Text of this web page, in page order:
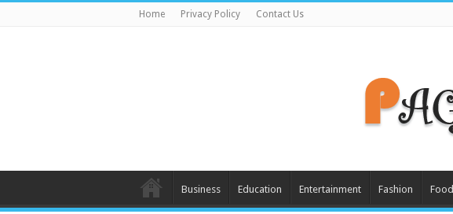
Home Privacy Policy Contact Us
Business Education Entertainment Fashion Food